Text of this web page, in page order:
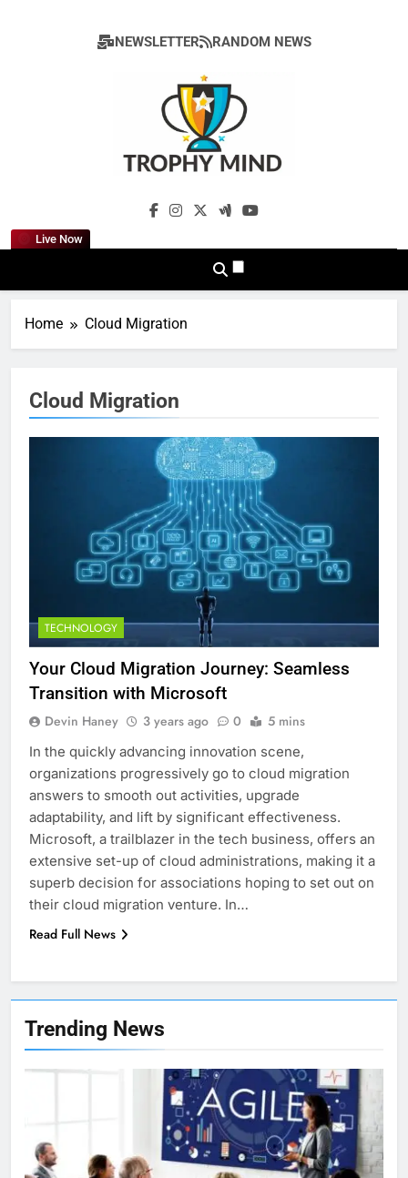
NEWSLETTER RANDOM NEWS
Live Now
Trophy Mind
Home Cloud Migration
Trending News
7
Improve Your Health
HEALTH LIFESTYLE
7 Lower Back Stretches to
Reduce Pain and Build Strength
Cloud Migration
TECHNOLOGY
Your Cloud Migration Journey: Seamless
Transition with Microsoft
Devin Haney 3 years ago 0 5 mins
In the quickly advancing innovation scene,
organizations progressively go to cloud migration
answers to smooth out activities, upgrade
adaptability, and lift by significant effectiveness.
Microsoft, a trailblazer in the tech business, offers an
extensive set-up of cloud administrations, making it a
superb decision for associations hoping to set out on
their cloud migration venture. In…
Read Full News